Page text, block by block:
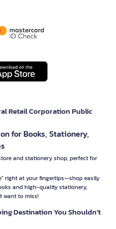
Retail Corporation Public
for Books, Stationery,
and stationery shop, perfect for
right at your fingertips—shop easily
and high-quality stationery,
want to miss!
Destination You Shouldn’t